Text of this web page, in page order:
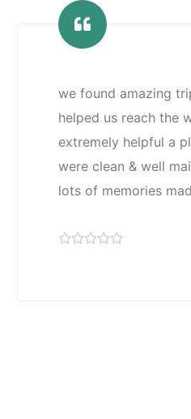
we found amazing
helped us reach the
extremely helpful a
were clean & well
lots of memories